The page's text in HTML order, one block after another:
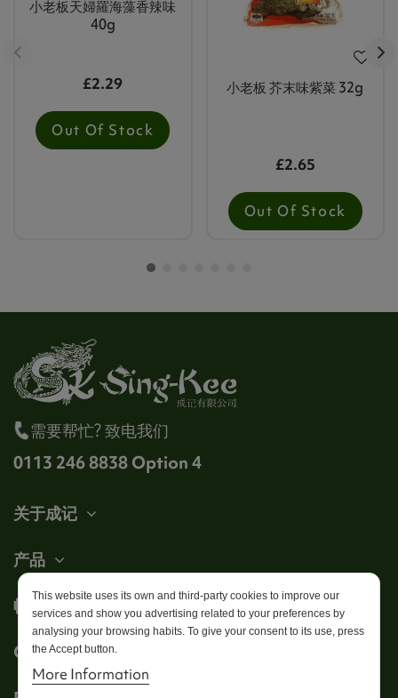
小老板天婦羅海藻香辣味
40g
£2.29
Out Of Stock
小老板 芥末味紫菜 32g
£2.65
Out Of Stock
需要帮忙? 致电我们
0113 246 8838 Option 4
关于成记
产品
帐户
Get in touch
This website uses its own and third-party cookies to improve our
services and show you advertising related to your preferences by
analysing your browsing habits. To give your consent to its use, press
the Accept button.
More Information